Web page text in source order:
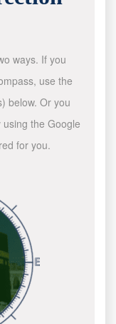
ways. If you
use the
below. Or you
the Google
for you.